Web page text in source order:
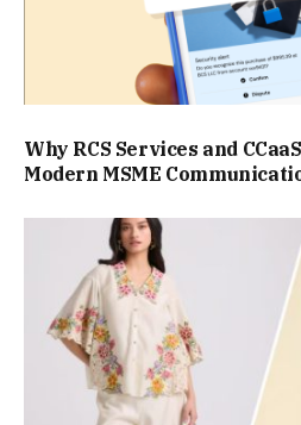
Why RCS Services and
Modern MSME